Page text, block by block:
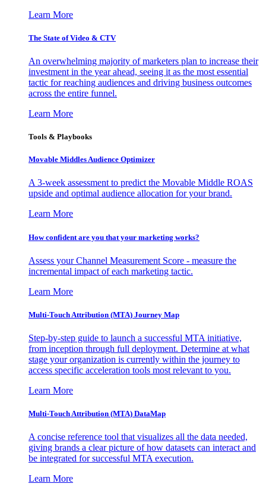
Learn More
The State of Video & CTV
An overwhelming majority of marketers plan to increase their
investment in the year ahead, seeing it as the most essential
tactic for reaching audiences and driving business outcomes
across the entire funnel.
Learn More
Tools & Playbooks
Movable Middles Audience Optimizer
A 3-week assessment to predict the Movable Middle ROAS
upside and optimal audience allocation for your brand.
Learn More
How confident are you that your marketing works?
Assess your Channel Measurement Score - measure the
incremental impact of each marketing tactic.
Learn More
Multi-Touch Attribution (MTA) Journey Map
Step-by-step guide to launch a successful MTA initiative,
from inception through full deployment. Determine at what
stage your organization is currently within the journey to
access specific acceleration tools most relevant to you.
Learn More
Multi-Touch Attribution (MTA) DataMap
A concise reference tool that visualizes all the data needed,
giving brands a clear picture of how datasets can interact and
be integrated for successful MTA execution.
Learn More